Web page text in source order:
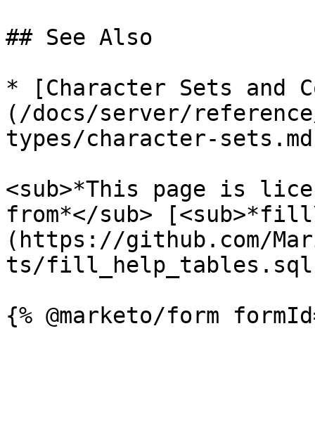
## See Also
* [Character Sets and
(/docs/server/
types/character-
<sub>*This page is
from*</sub>
(https://github.com/
ts/